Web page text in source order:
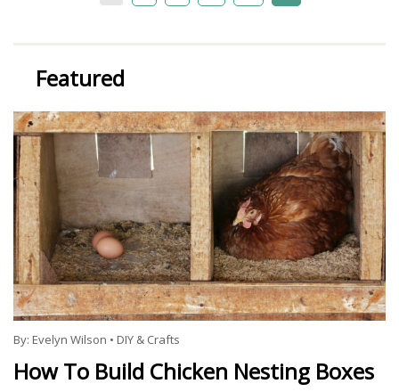
Featured
By: Evelyn Wilson • DIY & Crafts
How To Build Chicken Nesting Boxes